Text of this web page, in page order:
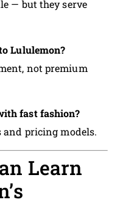
— but they serve
Lululemon?
not premium
fast fashion?
pricing models.
Learn